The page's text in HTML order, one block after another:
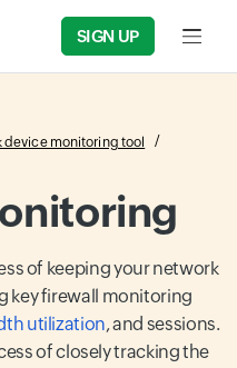
SIGN UP Input
device monitoring tool
of keeping your network
key firewall monitoring
utilization, and sessions.
of closely tracking the